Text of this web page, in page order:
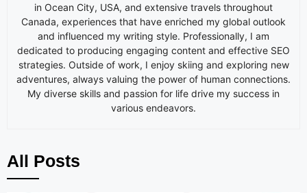
in Ocean City, USA, and extensive travels throughout
Canada, experiences that have enriched my global outlook
and influenced my writing style. Professionally, I am
dedicated to producing engaging content and effective SEO
strategies. Outside of work, I enjoy skiing and exploring new
adventures, always valuing the power of human connections.
My diverse skills and passion for life drive my success in
various endeavors.
All Posts